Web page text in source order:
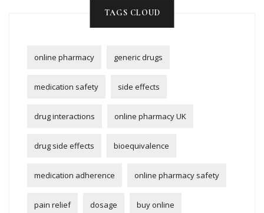
TAGS CLOUD
online pharmacy generic drugs
medication safety side effects
drug interactions online pharmacy UK
drug side effects bioequivalence
medication adherence online pharmacy safety
pain relief dosage buy online